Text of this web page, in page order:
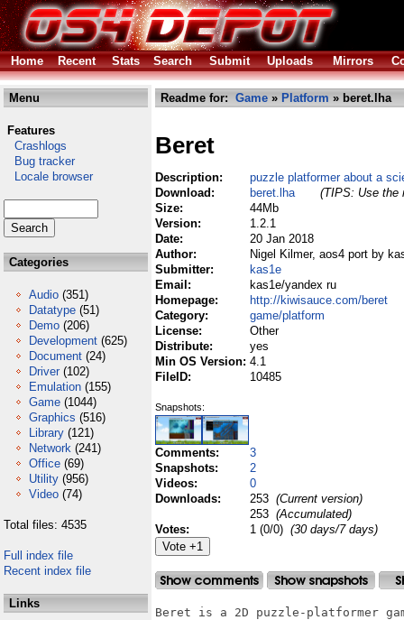
Home Recent Stats Search Submit Uploads Mirrors
Menu
Features
Crashlogs
Bug tracker
Locale browser
Categories
Audio (351)
Datatype (51)
Demo (206)
Development (625)
Document (24)
Driver (102)
Emulation (155)
Game (1044)
Graphics (516)
Library (121)
Network (241)
Office (69)
Utility (956)
Video (74)
Total files: 4535
Full index file
Recent index file
Links
Readme for: Game » Platform » beret.lha
Beret
Description:
puzzle platformer about a
Download:
beret.lha
(TIPS: Use the
Size:
44Mb
Version:
1.2.1
Date:
20 Jan 2018
Author:
Nigel Kilmer, aos4 port by
Submitter:
kas1e
Email:
kas1e/yandex ru
Homepage:
http://kiwisauce.com/beret
Category:
game/platform
License:
Other
Distribute:
yes
Min OS Version: 4.1
FileID:
10485
Snapshots:
Comments:
3
Snapshots:
2
Videos:
0
Downloads:
253 (Current version)
253 (Accumulated)
Votes:
1 (0/0) (30 days/7 days)
Beret is a 2D puzzle-platformer